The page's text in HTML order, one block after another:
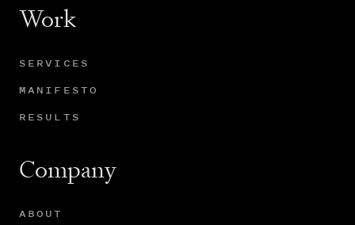
Work
SERVICES
MANIFESTO
RESULTS
Company
ABOUT